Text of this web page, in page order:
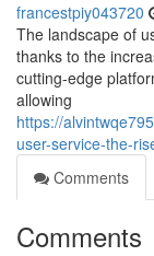
francestpiy043720
The landscape of
thanks to the
cutting-edge
allowing
https://
user-service-the-
Comments
Comments